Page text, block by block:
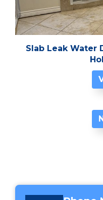
Slab Leak Water